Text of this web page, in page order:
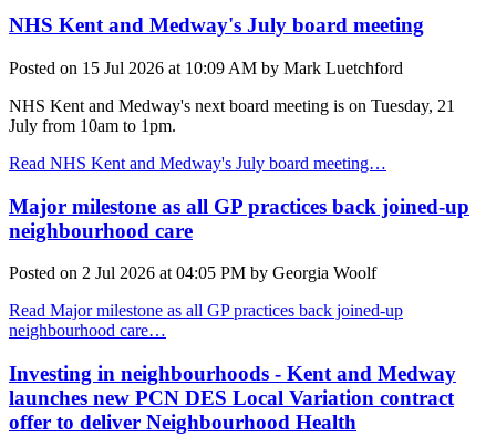
NHS Kent and Medway's July board meeting
Posted on 15 Jul 2026 at 10:09 AM by Mark Luetchford
NHS Kent and Medway's next board meeting is on Tuesday, 21
July from 10am to 1pm.
Read NHS Kent and Medway's July board meeting…
Major milestone as all GP practices back joined-up
neighbourhood care
Posted on 2 Jul 2026 at 04:05 PM by Georgia Woolf
Read Major milestone as all GP practices back joined-up
neighbourhood care…
Investing in neighbourhoods - Kent and Medway
launches new PCN DES Local Variation contract
offer to deliver Neighbourhood Health